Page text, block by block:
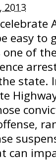
2013
easy to
of
state.
can